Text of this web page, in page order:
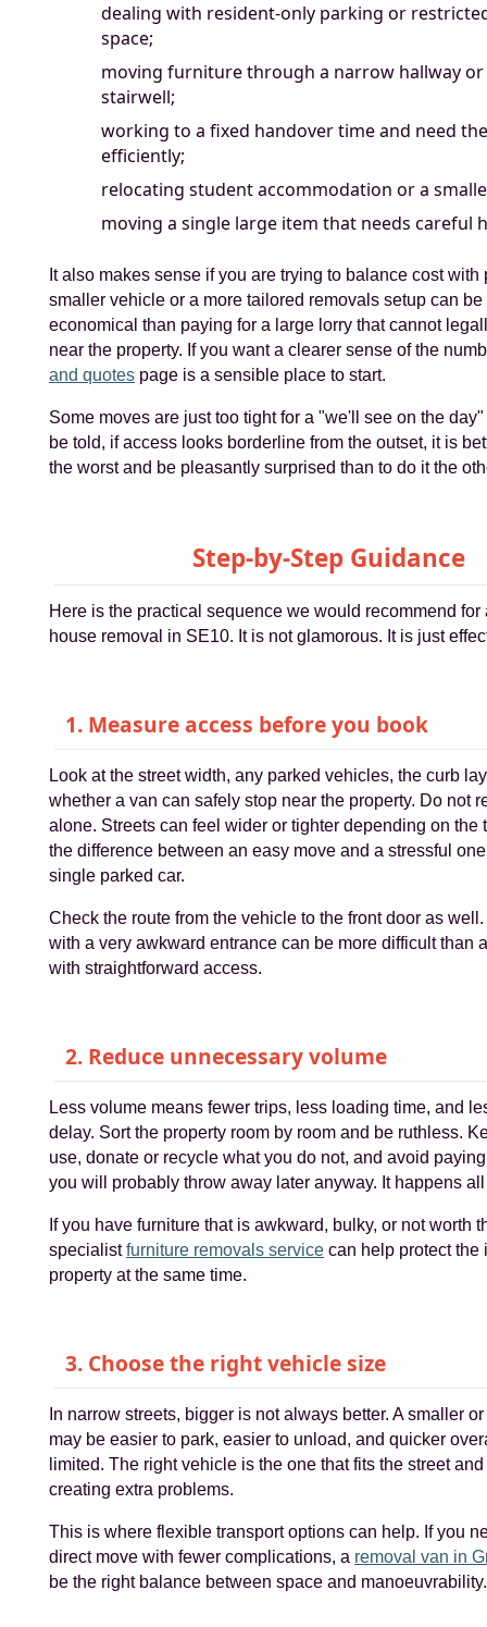
dealing with resident-only parking or
space;
moving furniture through a narrow hallway or
stairwell;
working to a fixed handover time and need
efficiently;
relocating student accommodation or a
moving a single large item that needs careful
It also makes sense if you are trying to balance cost with
smaller vehicle or a more tailored removals setup can be
economical than paying for a large lorry that cannot
near the property. If you want a clearer sense of the
and quotespage is a sensible place to start.
Some moves are just too tight for a "we'll see on the
be told, if access looks borderline from the outset, it is
the worst and be pleasantly surprised than to do it the
Step-by-Step Guidance
Here is the practical sequence we would recommend for
house removal in SE10. It is not glamorous. It is just
1. Measure access before you book
Look at the street width, any parked vehicles, the curb
whether a van can safely stop near the property. Do not
alone. Streets can feel wider or tighter depending on the
the difference between an easy move and a stressful
single parked car.
Check the route from the vehicle to the front door as well.
with a very awkward entrance can be more difficult than
with straightforward access.
2. Reduce unnecessary volume
Less volume means fewer trips, less loading time, and
delay. Sort the property room by room and be ruthless.
use, donate or recycle what you do not, and avoid
you will probably throw away later anyway. It happens
If you have furniture that is awkward, bulky, or not worth
specialistfurniture removals servicecan help protect the
property at the same time.
3. Choose the right vehicle size
In narrow streets, bigger is not always better. A smaller
may be easier to park, easier to unload, and quicker
limited. The right vehicle is the one that fits the street
creating extra problems.
This is where flexible transport options can help. If you
direct move with fewer complications, a removal van in
be the right balance between space and manoeuvrability.